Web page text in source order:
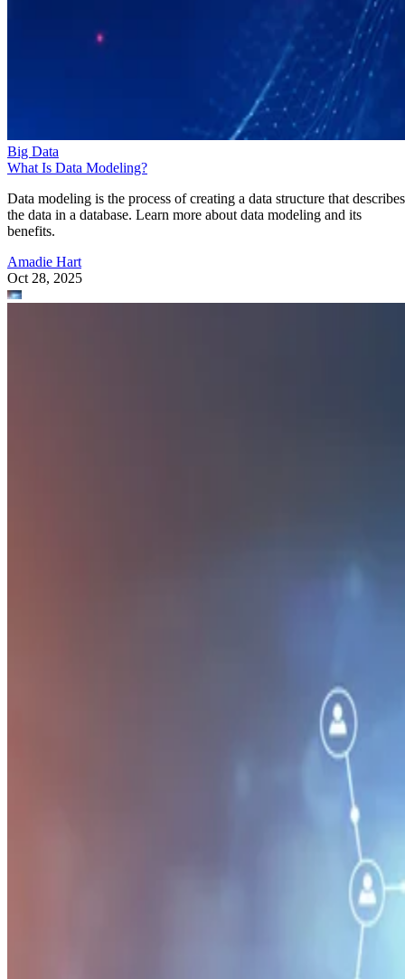
Data modeling is the process of creating a data structure that describes
the data in a database. Learn more about data modeling and its
benefits.
Amadie Hart
Oct 28, 2025